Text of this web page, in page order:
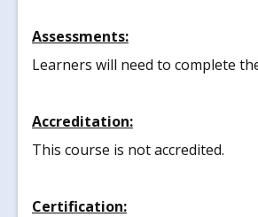
Assessments:
Learners will need to complete
Accreditation:
This course is not accredited.
Certification: